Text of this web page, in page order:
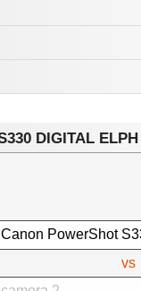
DIGITAL
vs